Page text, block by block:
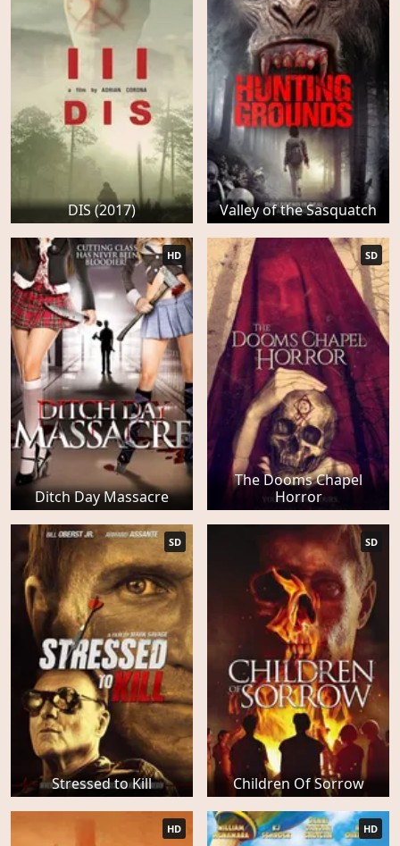
DIS (2017) Valley of the Sasquatch
Ditch Day Massacre
HD
The Dooms Chapel
Horror
SD
Stressed to Kill
SD
Children Of Sorrow
SD
HD HD